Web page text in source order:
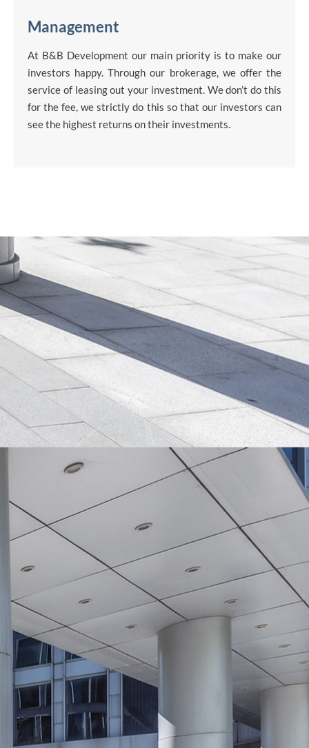
Management
At B&B Development our main priority is to make our
investors happy. Through our brokerage, we offer the
service of leasing out your investment. We don’t do this
for the fee, we strictly do this so that our investors can
see the highest returns on their investments.